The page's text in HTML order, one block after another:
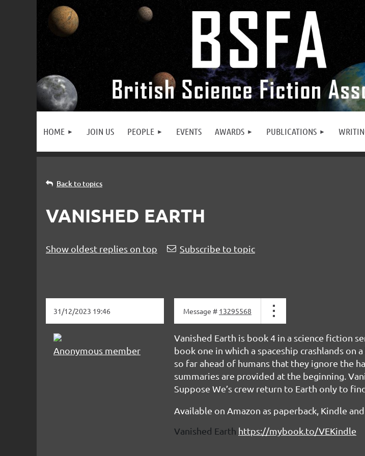
HOME JOIN US PEOPLE EVENTS AWARDS PUBLICATIONS
Back to topics
VANISHED EARTH
Show oldest replies on top Subscribe to topic
31/12/2023 19:46 Message # 13295568
Anonymous member
Vanished Earth is book 4 in a science fiction
book one in which a spaceship crashlands on
so far ahead of humans that they ignore the
summaries are provided at the beginning.
Suppose We’s crew return to Earth only to
Available on Amazon as paperback, Kindle
Vanished Earth https://mybook.to/VEKindle